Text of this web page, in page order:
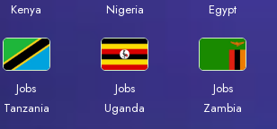
Kenya
Nigeria
Egypt
Jobs
Tanzania
Jobs
Uganda
Jobs
Zambia